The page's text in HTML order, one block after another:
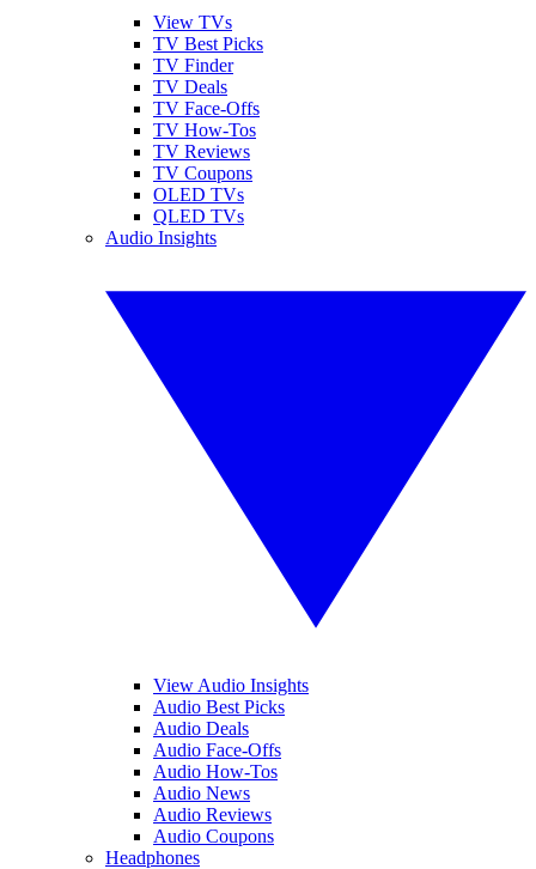
View TVs
TV Best Picks
TV Finder
TV Deals
TV Face-Offs
TV How-Tos
TV Reviews
TV Coupons
OLED TVs
QLED TVs
Audio Insights
View Audio Insights
Audio Best Picks
Audio Deals
Audio Face-Offs
Audio How-Tos
Audio News
Audio Reviews
Audio Coupons
Headphones